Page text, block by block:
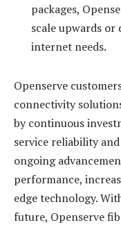
packages,
scale upwards
internet needs.
Openserve
connectivity
by continuous
service reliability
ongoing
performance,
edge technology.
future, Openserve